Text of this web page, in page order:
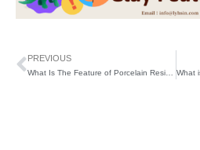
PREVIOUS
What Is The Feature of Porcelain Resin Thai Clay?